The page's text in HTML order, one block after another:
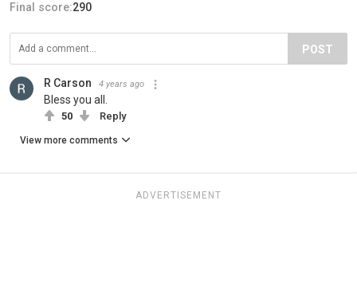
Final score:290
POST
R Carson 4 years ago
Bless you all.
50 Reply
View more comments
ADVERTISEMENT